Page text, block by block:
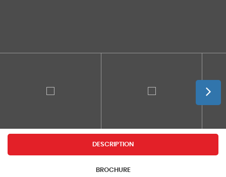
DESCRIPTION
BROCHURE